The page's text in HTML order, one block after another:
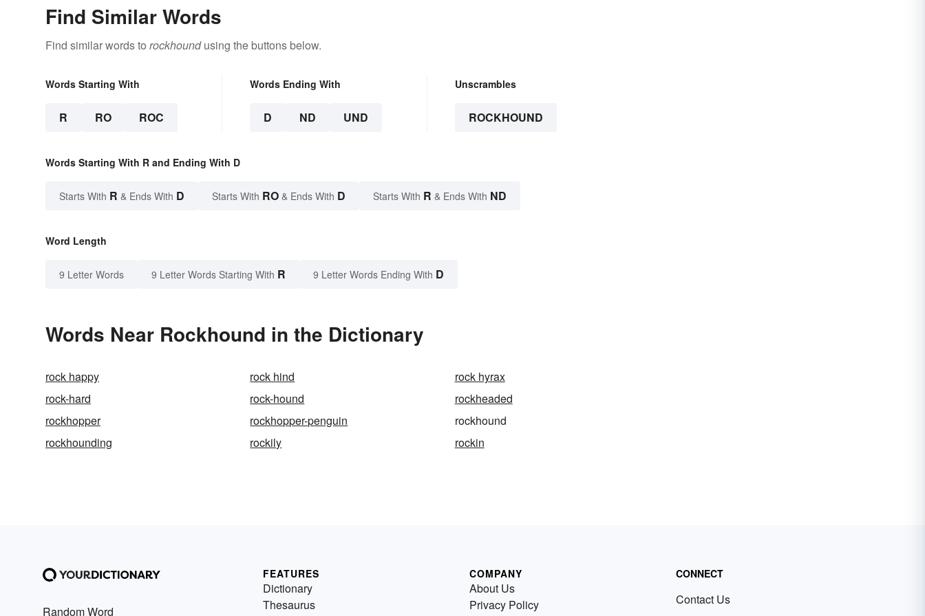
Find Similar Words
Find similar words to rockhoundusing the buttons below.
Words Starting With
R RO ROC
Words Ending With
D ND UND
Unscrambles
ROCKHOUND
Words Starting With R and Ending With D
Starts With R & Ends With D Starts With RO & Ends With D Starts With R & Ends With ND
Word Length
9 Letter Words 9 Letter Words Starting With R 9 Letter Words Ending With D
Words Near Rockhound in the Dictionary
rock happy rock hind
rock hyrax
rock-hard
rock-hound
rockheaded
rockhopper
rockhopper-penguin
rockhound
rockhounding
rockily rockin
Random Word
FEATURES
Dictionary
Thesaurus
COMPANY
About Us
Privacy Policy
CONNECT
Contact Us